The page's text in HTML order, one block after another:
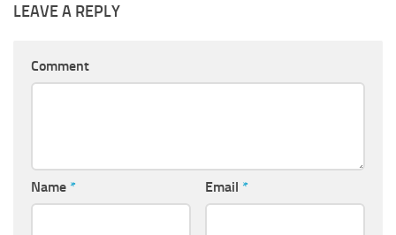
LEAVE A REPLY
Comment
Name * Email *